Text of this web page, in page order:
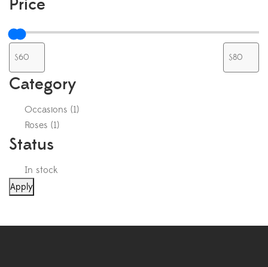
Price
Category
Occasions (1)
Roses (1)
Status
In stock
Apply